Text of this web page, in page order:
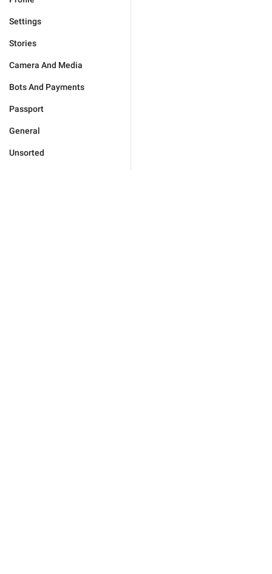
Settings
Stories
Camera And Media
Bots And Payments
Passport
General
Unsorted